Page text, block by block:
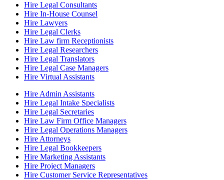
Hire Legal Consultants
Hire In-House Counsel
Hire Lawyers
Hire Legal Clerks
Hire Law firm Receptionists
Hire Legal Researchers
Hire Legal Translators
Hire Legal Case Managers
Hire Virtual Assistants
Hire Admin Assistants
Hire Legal Intake Specialists
Hire Legal Secretaries
Hire Law Firm Office Managers
Hire Legal Operations Managers
Hire Attorneys
Hire Legal Bookkeepers
Hire Marketing Assistants
Hire Project Managers
Hire Customer Service Representatives